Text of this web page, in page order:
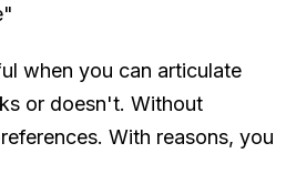
when you can articulate
or doesn't. Without
With reasons, you